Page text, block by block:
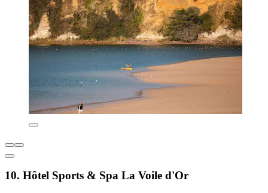
10. Hôtel Sports & Spa La Voile d'Or